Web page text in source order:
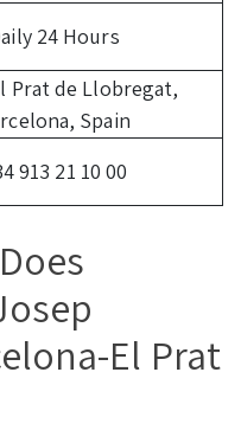
24 Hours
Prat de Llobregat,
Spain
913 21 10 00
El Prat